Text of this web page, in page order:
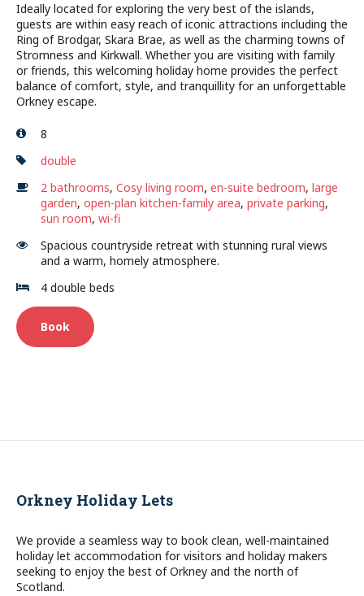
Ideally located for exploring the very best of the islands,
guests are within easy reach of iconic attractions including the
Ring of Brodgar, Skara Brae, as well as the charming towns of
Stromness and Kirkwall. Whether you are visiting with family
or friends, this welcoming holiday home provides the perfect
balance of comfort, style, and tranquillity for an unforgettable
Orkney escape.
8
double
2 bathrooms, Cosy living room, en-suite bedroom, large
garden, open-plan kitchen-family area, private parking,
sun room, wi-fi
Spacious countryside retreat with stunning rural views
and a warm, homely atmosphere.
4 double beds
Book
Orkney Holiday Lets
We provide a seamless way to book clean, well-maintained
holiday let accommodation for visitors and holiday makers
seeking to enjoy the best of Orkney and the north of
Scotland.